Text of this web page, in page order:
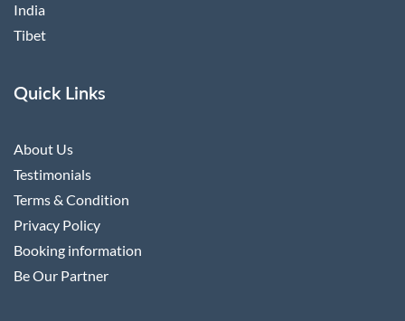
India
Tibet
Quick Links
About Us
Testimonials
Terms & Condition
Privacy Policy
Booking information
Be Our Partner